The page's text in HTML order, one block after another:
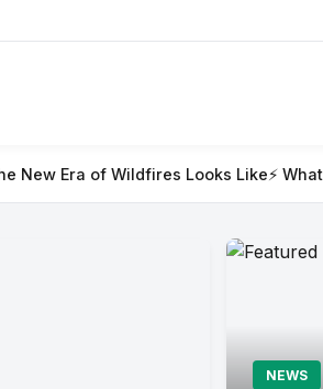
Looks Like⚡ WhatsApp Gets a
NEWS